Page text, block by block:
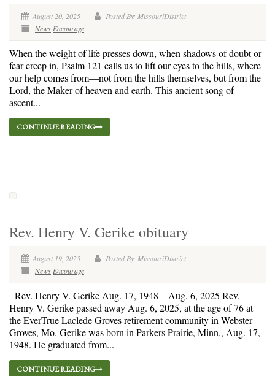
August 20, 2025
Posted By: MissouriDistrict
News Encourage
When the weight of life presses down, when shadows of doubt or
fear creep in, Psalm 121 calls us to lift our eyes to the hills, where
our help comes from—not from the hills themselves, but from the
Lord, the Maker of heaven and earth. This ancient song of
ascent...
CONTINUE READING
Rev. Henry V. Gerike obituary
August 19, 2025
Posted By: MissouriDistrict
News Encourage
Rev. Henry V. Gerike Aug. 17, 1948 – Aug. 6, 2025 Rev.
Henry V. Gerike passed away Aug. 6, 2025, at the age of 76 at
the EverTrue Laclede Groves retirement community in Webster
Groves, Mo. Gerike was born in Parkers Prairie, Minn., Aug. 17,
1948. He graduated from...
CONTINUE READING